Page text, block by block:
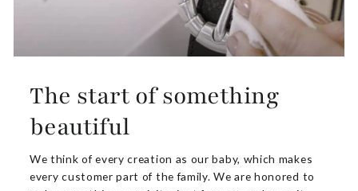
The start of something
beautiful
We think of every creation as our baby, which makes
every customer part of the family. We are honored to